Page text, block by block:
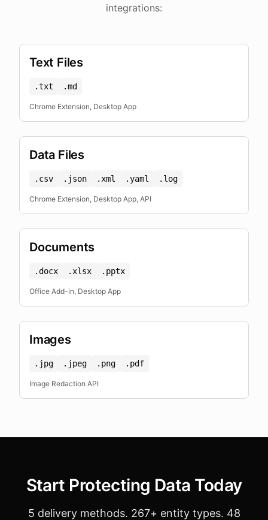
integrations:
Text Files
.txt .md
Chrome Extension, Desktop App
Data Files
.csv .json .xml .yaml .log
Chrome Extension, Desktop App, API
Documents
.docx .xlsx .pptx
Office Add-in, Desktop App
Images
.jpg .jpeg .png .pdf
Image Redaction API
Start Protecting Data Today
5 delivery methods. 267+ entity types. 48